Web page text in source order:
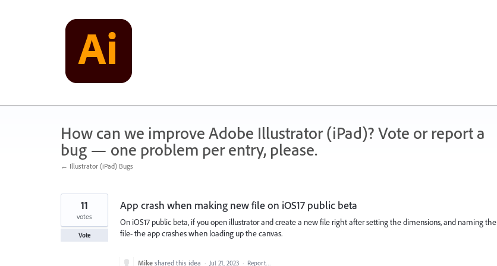
How can we improve Adobe Illustrator (iPad)? Vote or report a
bug — one problem per entry, please.
← Illustrator (iPad) Bugs
App crash when making new file on iOS17 public beta
On iOS17 public beta, if you open illustrator and create a new file right after setting the dimensions, and naming the
file- the app crashes when loading up the canvas.
11
votes
Vote
Mike shared this idea · Jul 21, 2023 · Report…